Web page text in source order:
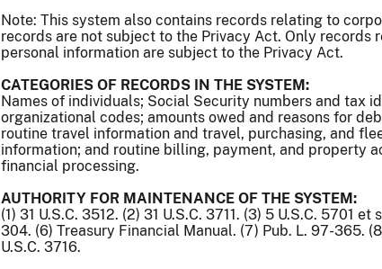
Note: This system also contains records relating to
records are not subject to the Privacy Act. Only records
personal information are subject to the Privacy Act.
CATEGORIES OF RECORDS IN THE SYSTEM:
Names of individuals; Social Security numbers and tax
organizational codes; amounts owed and reasons for
routine travel information and travel, purchasing, and
information; and routine billing, payment, and property
financial processing.
AUTHORITY FOR MAINTENANCE OF THE SYSTEM:
(1) 31 U.S.C. 3512. (2) 31 U.S.C. 3711. (3) 5 U.S.C. 5701
304. (6) Treasury Financial Manual. (7) Pub. L. 97-365.
U.S.C. 3716.